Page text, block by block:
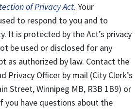
of Privacy Act. Your
to respond to you and to
It is protected by the Act’s privacy
be used or disclosed for any
as authorized by law. Contact the
Privacy Officer by mail (City Clerk’s
Street, Winnipeg MB, R3B 1B9) or
you have questions about the